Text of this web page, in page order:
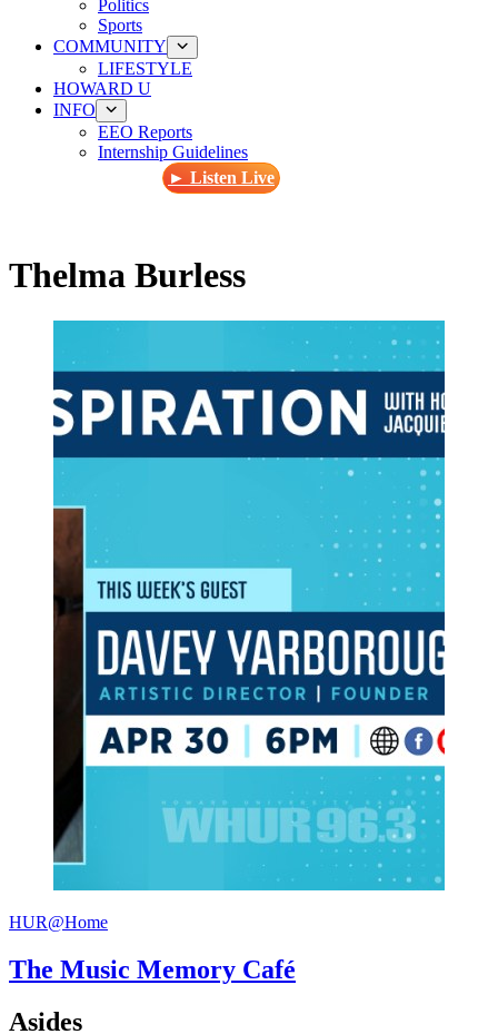
Politics
Sports
COMMUNITY
LIFESTYLE
HOWARD U
INFO
EEO Reports
Internship Guidelines
► Listen Live
Thelma Burless
HUR@Home
The Music Memory Café
Asides